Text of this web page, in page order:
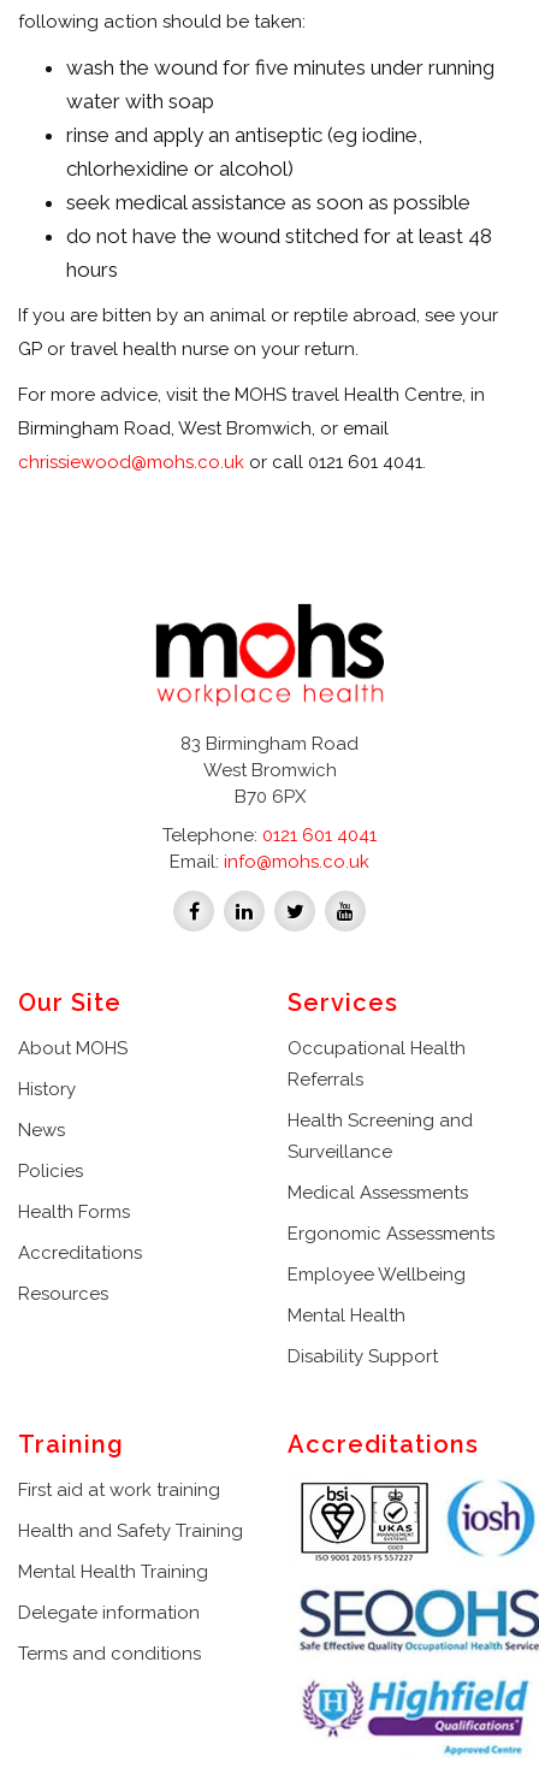
following action should be taken:
wash the wound for five minutes under running
water with soap
rinse and apply an antiseptic (eg iodine,
chlorhexidine or alcohol)
seek medical assistance as soon as possible
do not have the wound stitched for at least 48
hours
If you are bitten by an animal or reptile abroad, see your
GP or travel health nurse on your return.
For more advice, visit the MOHS travel Health Centre, in
Birmingham Road, West Bromwich, or email
chrissiewood@mohs.co.uk or call 0121 601 4041.
83 Birmingham Road
West Bromwich
B70 6PX
Telephone: 0121 601 4041
Email: info@mohs.co.uk
Our Site
About MOHS
History
News
Policies
Health Forms
Accreditations
Resources
Services
Occupational Health
Referrals
Health Screening and
Surveillance
Medical Assessments
Ergonomic Assessments
Employee Wellbeing
Mental Health
Disability Support
Training
First aid at work training
Health and Safety Training
Mental Health Training
Delegate information
Terms and conditions
Accreditations